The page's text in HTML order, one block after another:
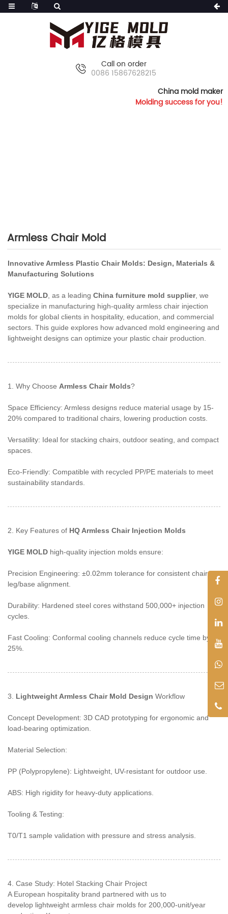
Call on order
0086 15867628215
China mold maker
Molding success for you!
Armless Chair Mold
Innovative Armless Plastic Chair Molds: Design, Materials &
Manufacturing Solutions
YIGE MOLD , as a leadingChina furniture mold supplier, we
specialize in manufacturing high-quality armless chair injection
molds for global clients in hospitality, education, and commercial
sectors. This guide explores how advanced mold engineering and
lightweight designs can optimize your plastic chair production.
1. Why Choose Armless Chair Molds?
Space Efficiency: Armless designs reduce material usage by 15-
20% compared to traditional chairs, lowering production costs.
Versatility: Ideal for stacking chairs, outdoor seating, and compact
spaces.
Eco-Friendly: Compatible with recycled PP/PE materials to meet
sustainability standards.
2. Key Features of HQ Armless Chair Injection Molds
YIGE MOLD high-quality injection molds ensure:
Precision Engineering: ±0.02mm tolerance for consistent chair
leg/base alignment.
Durability: Hardened steel cores withstand 500,000+ injection
cycles.
Fast Cooling: Conformal cooling channels reduce cycle time by
25%.
3. Lightweight Armless Chair Mold Design Workflow
Concept Development: 3D CAD prototyping for ergonomic and
load-bearing optimization.
Material Selection:
PP (Polypropylene): Lightweight, UV-resistant for outdoor use.
ABS: High rigidity for heavy-duty applications.
Tooling & Testing:
T0/T1 sample validation with pressure and stress analysis.
4. Case Study: Hotel Stacking Chair Project
A European hospitality brand partnered with us to
develop lightweight armless chair molds for 200,000-unit/year